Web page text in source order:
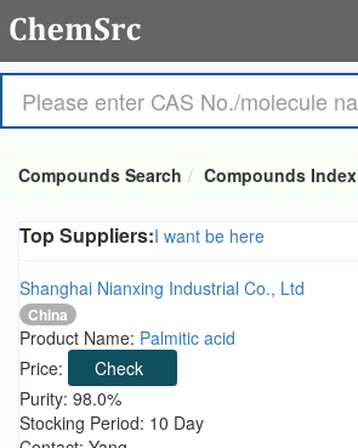
Compounds Search Compounds Index
Top Suppliers:I want be here
Shanghai Nianxing Industrial Co., Ltd
China
Product Name: Palmitic acid
Price:
Check
Purity: 98.0%
Stocking Period: 10 Day